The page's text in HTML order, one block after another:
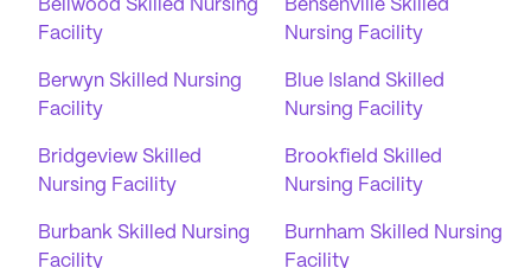
Bellwood Skilled Nursing
Facility
Bensenville Skilled
Nursing Facility
Berwyn Skilled Nursing
Facility
Blue Island Skilled
Nursing Facility
Bridgeview Skilled
Nursing Facility
Brookfield Skilled
Nursing Facility
Burbank Skilled Nursing
Facility
Burnham Skilled Nursing
Facility